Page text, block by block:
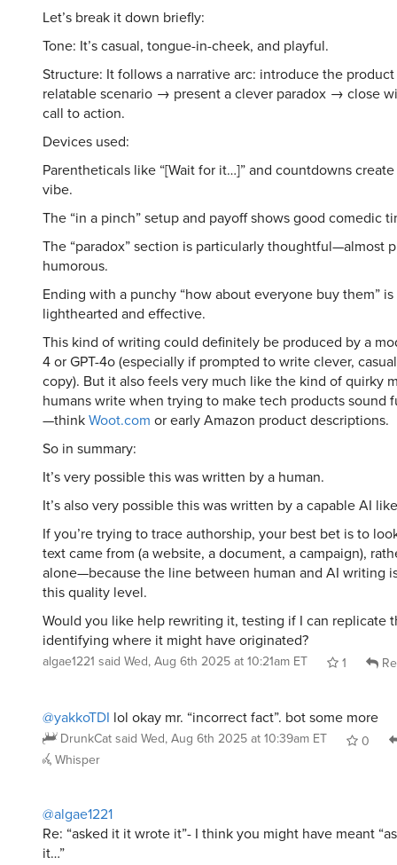
Let’s break it down briefly:
Tone: It’s casual, tongue-in-cheek, and playful.
Structure: It follows a narrative arc: introduce the
relatable scenario → present a clever paradox → close
call to action.
Devices used:
Parentheticals like “[Wait for it…]” and countdowns
vibe.
The “in a pinch” setup and payoff shows good comedic
The “paradox” section is particularly thoughtful—almost
humorous.
Ending with a punchy “how about everyone buy them”
lighthearted and effective.
This kind of writing could definitely be produced by a
4 or GPT-4o (especially if prompted to write clever,
copy). But it also feels very much like the kind of quirky
humans write when trying to make tech products sound
—thinkWoot.com or early Amazon product descriptions.
So in summary:
It’s very possible this was written by a human.
It’s also very possible this was written by a capable AI
If you’re trying to trace authorship, your best bet is to
text came from (a website, a document, a campaign),
alone—because the line between human and AI writing
this quality level.
Would you like help rewriting it, testing if I can replicate
identifying where it might have originated?
algae1221 said Wed, Aug 6th 2025 at 10:21am ET 1
@yakkoTDI lol okay mr. “incorrect fact”. bot some more
DrunkCatsaid Wed, Aug 6th 2025 at 10:39am ET
0
Whisper
@algae1221
Re: “asked it it wrote it”- I think you might have meant
it…”